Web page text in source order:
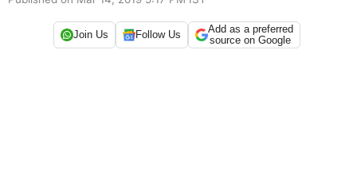
Join Us Follow Us
Add as a preferred
source on Google